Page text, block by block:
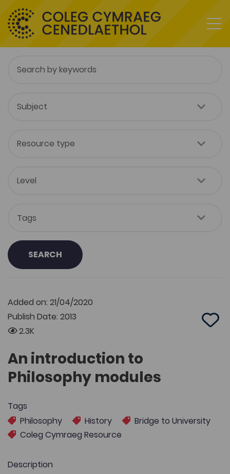
SEARCH
Added on: 21/04/2020
Publish Date: 2013
2.3K
Add
An introduction to
Philosophy modules
Tags
Philosophy
History
Bridge to University
Coleg Cymraeg Resource
Description